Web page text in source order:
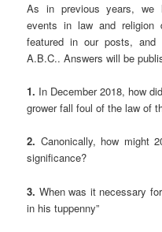
As in previous years, we
events in law and religion
featured in our posts,
A.B.C.. Answers will be
1. In December 2018, how
grower fall foul of the law of
2. Canonically, how might
significance?
3. When was it necessary
in his tuppenny”